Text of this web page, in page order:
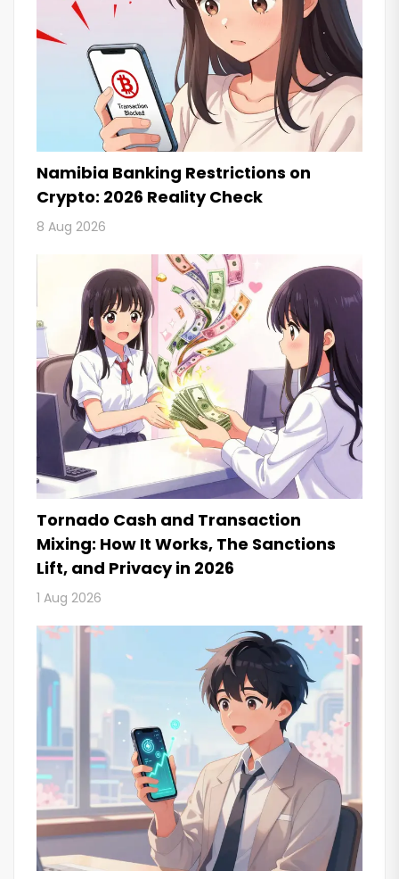
Namibia Banking Restrictions on
Crypto: 2026 Reality Check
8 Aug 2026
Tornado Cash and Transaction
Mixing: How It Works, The Sanctions
Lift, and Privacy in 2026
1 Aug 2026